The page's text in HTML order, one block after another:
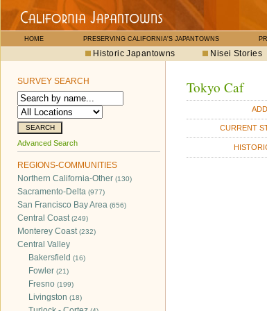
HOME PRESERVING CALIFORNIA'S JAPANTOWNS
Historic Japantowns Nisei Stories
SURVEY SEARCH
Advanced Search
REGIONS-COMMUNITIES
Northern California-Other (130)
Sacramento-Delta (977)
San Francisco Bay Area (656)
Central Coast(249)
Monterey Coast(232)
Central Valley
Bakersfield (16)
Fowler (21)
Fresno (199)
Livingston (18)
Tokyo Caf
CURRENT